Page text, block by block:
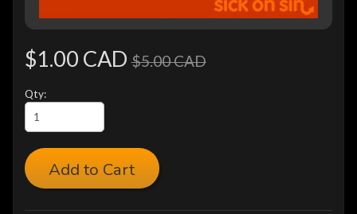
$1.00 CAD $5.00 CAD
Qty:
Add to Cart